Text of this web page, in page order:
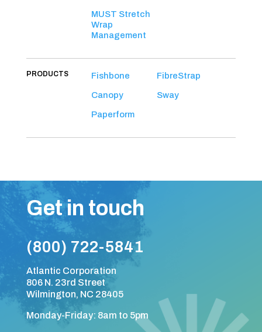
MUST Stretch
Wrap
Management
PRODUCTS Fishbone
Canopy
Paperform
FibreStrap
Sway
Get in touch
(800) 722-5841
Atlantic Corporation
806 N. 23rd Street
Wilmington, NC 28405
Monday-Friday: 8am to 5pm